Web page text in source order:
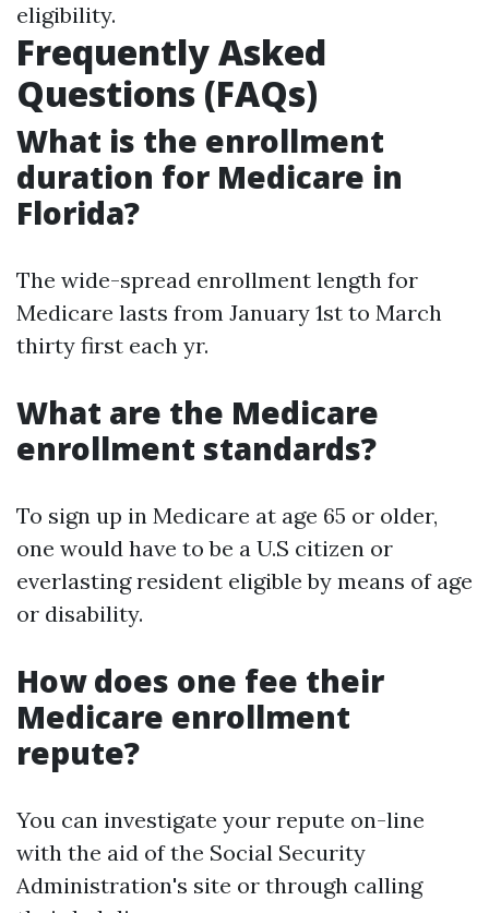
eligibility.
Frequently Asked
Questions (FAQs)
What is the enrollment
duration for Medicare in
Florida?
The wide-spread enrollment length for
Medicare lasts from January 1st to March
thirty first each yr.
What are the Medicare
enrollment standards?
To sign up in Medicare at age 65 or older,
one would have to be a U.S citizen or
everlasting resident eligible by means of age
or disability.
How does one fee their
Medicare enrollment
repute?
You can investigate your repute on-line
with the aid of the Social Security
Administration's site or through calling